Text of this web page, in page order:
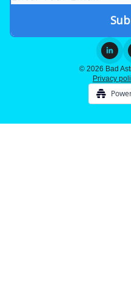
© 2026 Bad
Privacy